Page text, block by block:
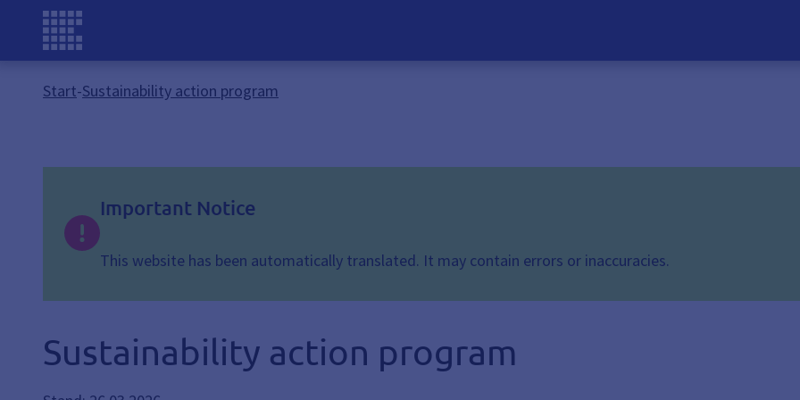
Start-Sustainability action program
Important Notice
This website has been automatically translated. It may contain errors or inaccuracies.
Sustainability action program